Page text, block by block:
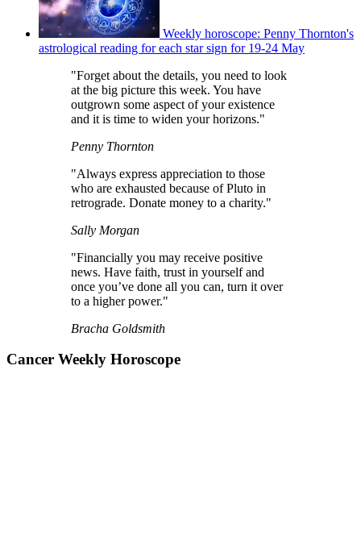
Weekly horoscope: Penny Thornton's
astrological reading for each star sign for 19-24 May
"Forget about the details, you need to look
at the big picture this week. You have
outgrown some aspect of your existence
and it is time to widen your horizons."
Penny Thornton
"Always express appreciation to those
who are exhausted because of Pluto in
retrograde. Donate money to a charity."
Sally Morgan
"Financially you may receive positive
news. Have faith, trust in yourself and
once you’ve done all you can, turn it over
to a higher power."
Bracha Goldsmith
Cancer Weekly Horoscope